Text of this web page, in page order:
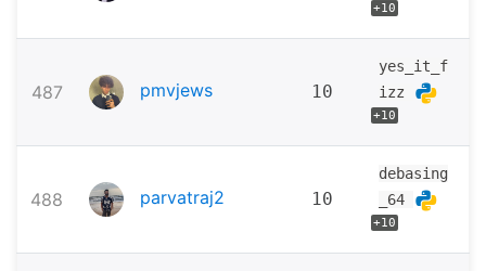
+10
487 pmvjews 10
yes_it_f
izz
+10
488 parvatraj2 10
debasing
_64
+10